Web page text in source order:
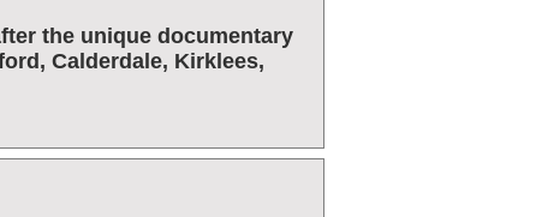
the unique documentary
Calderdale, Kirklees,